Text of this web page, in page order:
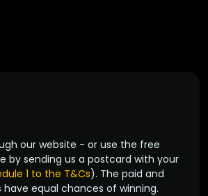
our website - or use the free
by sending us a postcard with your
1 to the T&Cs). The paid and
equal chances of winning.